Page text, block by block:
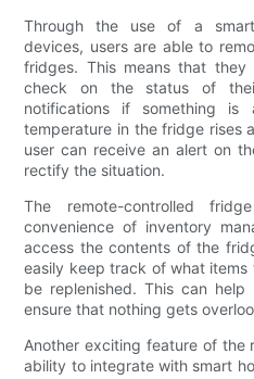
Through the use of a
devices, users are able to
fridges. This means that
check on the status of
notifications if something is
temperature in the fridge rises
user can receive an alert on
rectify the situation.
The remote-controlled
convenience of inventory
access the contents of the
easily keep track of what
be replenished. This can
ensure that nothing gets
Another exciting feature of the
ability to integrate with smart